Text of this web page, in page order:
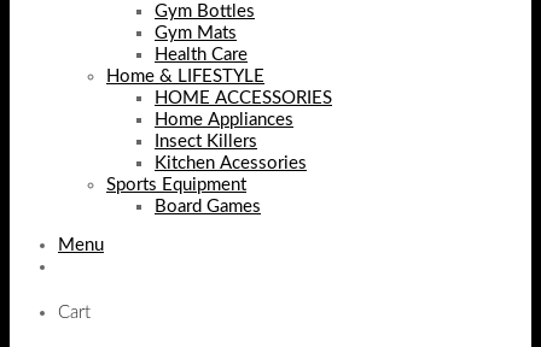
Gym Bottles
Gym Mats
Health Care
Home & LIFESTYLE
HOME ACCESSORIES
Home Appliances
Insect Killers
Kitchen Acessories
Sports Equipment
Board Games
Menu
Cart